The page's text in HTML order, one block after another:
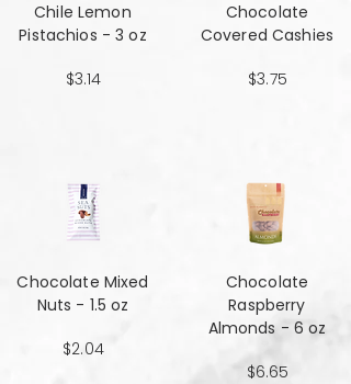
Chile Lemon
Pistachios - 3 oz
$3.14
Chocolate Mixed
Nuts - 1.5 oz
$2.04
Chocolate
Covered Cashies
$3.75
Chocolate
Raspberry
Almonds - 6 oz
$6.65